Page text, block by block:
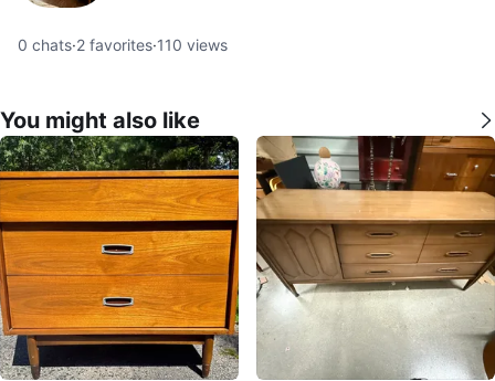
0 chats·2 favorites·110 views
You might also like